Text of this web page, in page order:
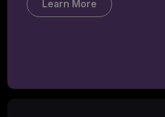
Learn More